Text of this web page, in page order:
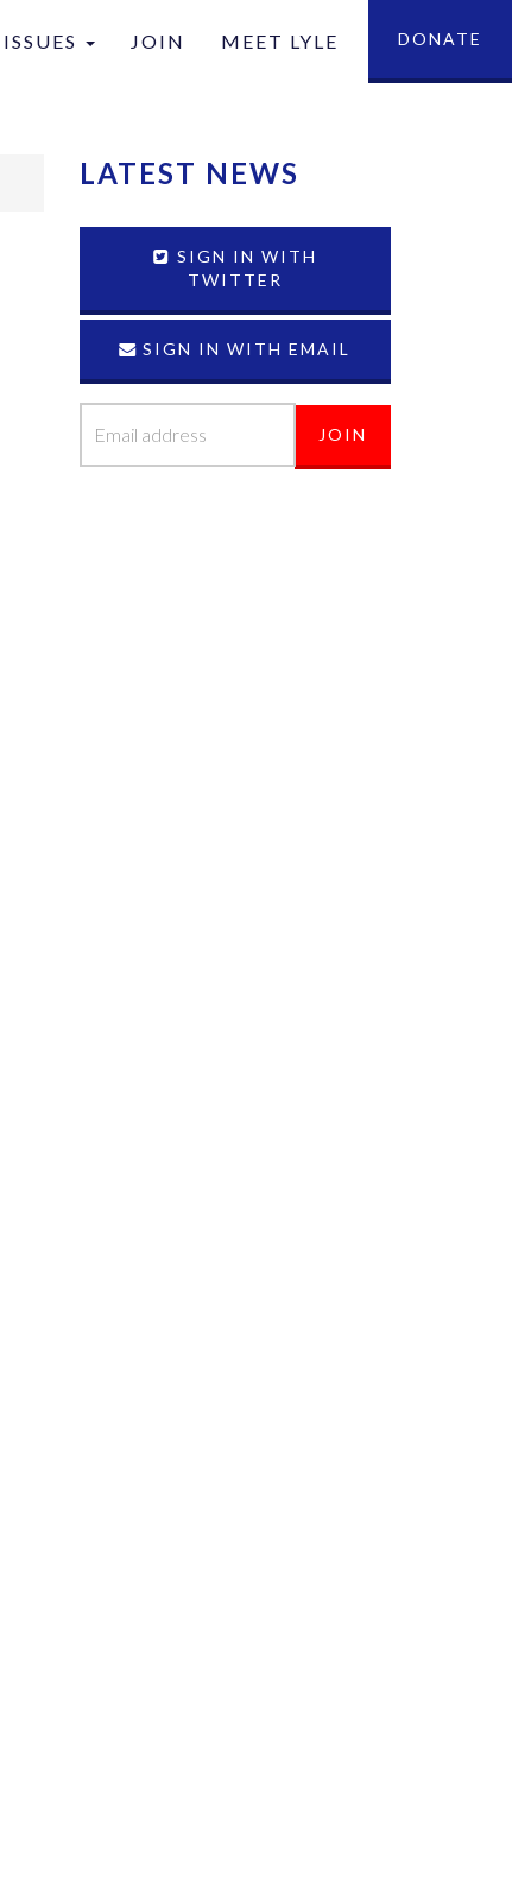
ISSUES JOIN MEET LYLE DONATE
LATEST NEWS
SIGN IN WITH
TWITTER
SIGN IN WITH EMAIL